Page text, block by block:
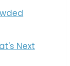
Next